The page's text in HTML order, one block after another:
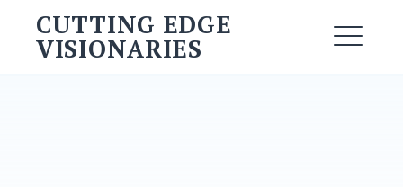
content
CUTTING EDGE
VISIONARIES